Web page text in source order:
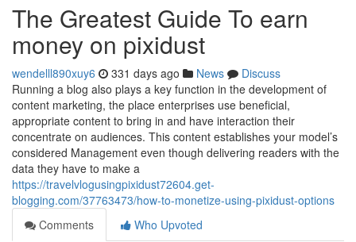
The Greatest Guide To earn
money on pixidust
wendelll890xuy6 331 days ago News
Discuss
Running a blog also plays a key function in the development of
content marketing, the place enterprises use beneficial,
appropriate content to bring in and have interaction their
concentrate on audiences. This content establishes your model’s
considered Management even though delivering readers with the
data they have to make a
https://travelvlogusingpixidust72604.get-
blogging.com/37763473/how-to-monetize-using-pixidust-options
Comments
Who Upvoted